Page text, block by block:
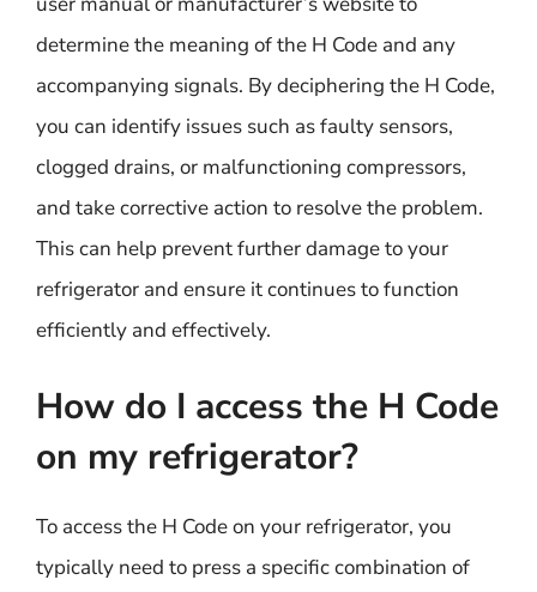
determine the meaning of the H Code and any
accompanying signals. By deciphering the H Code,
you can identify issues such as faulty sensors,
clogged drains, or malfunctioning compressors,
and take corrective action to resolve the problem.
This can help prevent further damage to your
refrigerator and ensure it continues to function
efficiently and effectively.
How do I access the H Code
on my refrigerator?
To access the H Code on your refrigerator, you
typically need to press a specific combination of